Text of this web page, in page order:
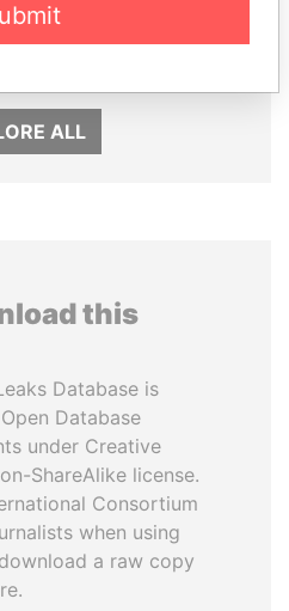
media mogul
ALL
this
Database is
Database
under Creative
ShareAlike license.
Consortium
when using
a raw copy